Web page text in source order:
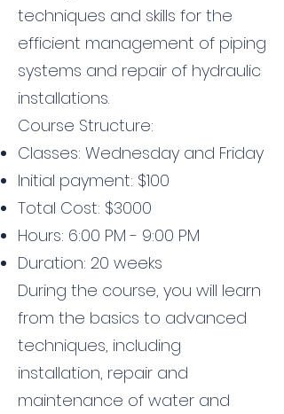
techniques and skills for the
efficient management of piping
systems and repair of hydraulic
installations.
Course Structure:
Classes: Wednesday and Friday
Initial payment: $100
Total Cost: $3000
Hours: 6:00 PM - 9:00 PM
Duration: 20 weeks
During the course, you will learn
from the basics to advanced
techniques, including
installation, repair and
maintenance of water and